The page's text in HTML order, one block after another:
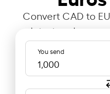
Convert CAD to
latest exchange
You send